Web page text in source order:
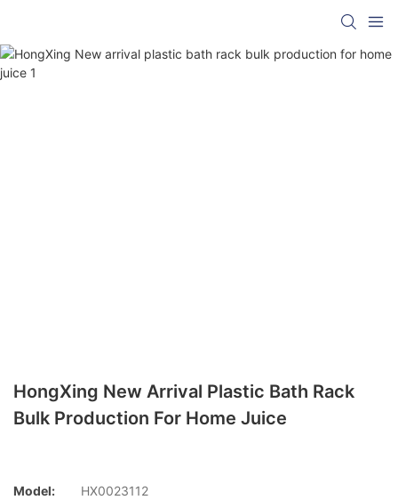
HongXing New Arrival Plastic Bath Rack
Bulk Production For Home Juice
Model:
HX0023112